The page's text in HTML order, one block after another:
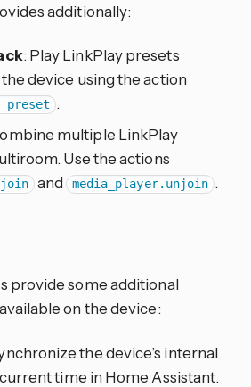
additionally:
: Play LinkPlay presets
device using the action
.
multiple LinkPlay
Use the actions
and media_player.unjoin .
provide some additional
on the device:
the device’s internal
time in Home Assistant.